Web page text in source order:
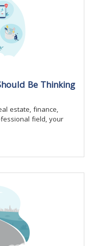
Be Thinking
estate, finance,
field, your